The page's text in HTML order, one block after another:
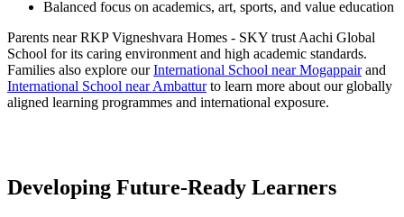
Balanced focus on academics, art, sports, and value education
Parents near RKP Vigneshvara Homes - SKY trust Aachi Global
School for its caring environment and high academic standards.
Families also explore ourInternational School near Mogappairand
International School near Ambatturto learn more about our globally
aligned learning programmes and international exposure.
Developing Future-Ready Learners